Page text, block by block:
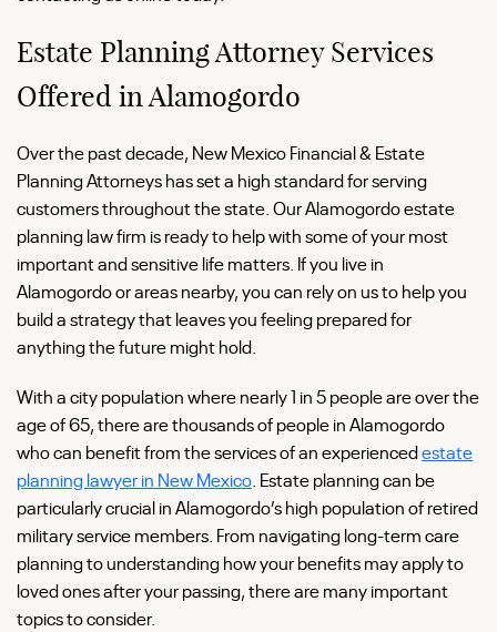
Estate Planning Attorney Services
Offered in Alamogordo
Over the past decade, New Mexico Financial & Estate
Planning Attorneys has set a high standard for serving
customers throughout the state. Our Alamogordo estate
planning law firm is ready to help with some of your most
important and sensitive life matters. If you live in
Alamogordo or areas nearby, you can rely on us to help you
build a strategy that leaves you feeling prepared for
anything the future might hold.
With a city population where nearly 1 in 5 people are over the
age of 65, there are thousands of people in Alamogordo
who can benefit from the services of an experiencedestate
planning lawyer in New Mexico . Estate planning can be
particularly crucial in Alamogordo’s high population of retired
military service members. From navigating long-term care
planning to understanding how your benefits may apply to
loved ones after your passing, there are many important
topics to consider.